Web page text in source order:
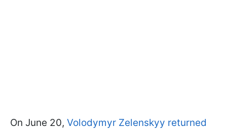
On June 20, Volodymyr Zelenskyy returned